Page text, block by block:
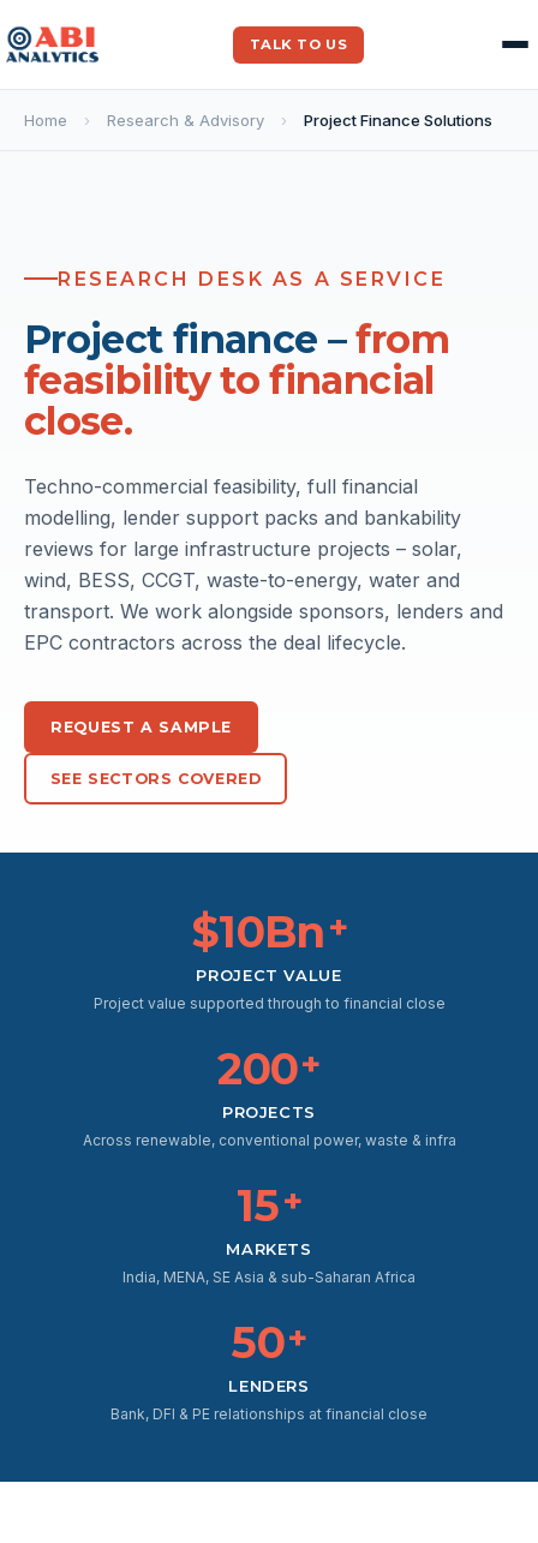
TALK TO US
Home › Research & Advisory › Project Finance Solutions
RESEARCH DESK AS A SERVICE
Project finance –from
feasibility to financial
close.
Techno-commercial feasibility, full financial
modelling, lender support packs and bankability
reviews for large infrastructure projects – solar,
wind, BESS, CCGT, waste-to-energy, water and
transport. We work alongside sponsors, lenders and
EPC contractors across the deal lifecycle.
REQUEST A SAMPLE
SEE SECTORS COVERED
$10Bn+
across 200+ projects
$10Bn+
PROJECT VALUE
Project value supported through to financial close
200+
PROJECTS
Across renewable, conventional power, waste & infra
15+
MARKETS
India, MENA, SE Asia & sub-Saharan Africa
50+
LENDERS
Bank, DFI & PE relationships at financial close